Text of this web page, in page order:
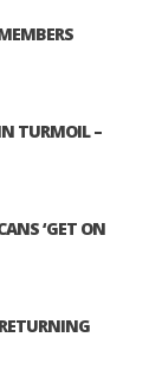
TURMOIL –
‘GET ON